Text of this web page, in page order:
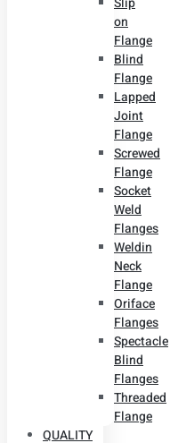
on
Flange
Blind
Flange
Lapped
Joint
Flange
Screwed
Flange
Socket
Weld
Flanges
Weldin
Neck
Flange
Oriface
Flanges
Spectacle
Blind
Flanges
Threaded
Flange
QUALITY